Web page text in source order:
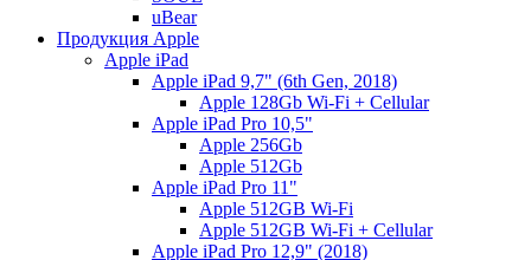
uBear
Продукция Apple
Apple iPad
Apple iPad 9,7" (6th Gen, 2018)
Apple 128Gb Wi-Fi + Cellular
Apple iPad Pro 10,5"
Apple 256Gb
Apple 512Gb
Apple iPad Pro 11"
Apple 512GB Wi-Fi
Apple 512GB Wi-Fi + Cellular
Apple iPad Pro 12,9" (2018)